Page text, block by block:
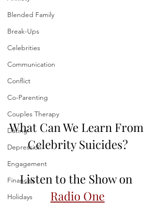
Blended Family
Break-Ups
Celebrities
Communication
Conflict
Co-Parenting
Couples Therapy
Dating
Depression
Engagement
Finances
Holidays
What Can We Learn From
Celebrity Suicides?
Listen to the Show on
Radio One